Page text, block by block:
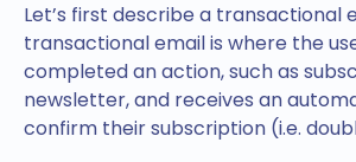
Let’s first describe a transactional
transactional email is where the
completed an action, such as
newsletter, and receives an
confirm their subscription (i.e.